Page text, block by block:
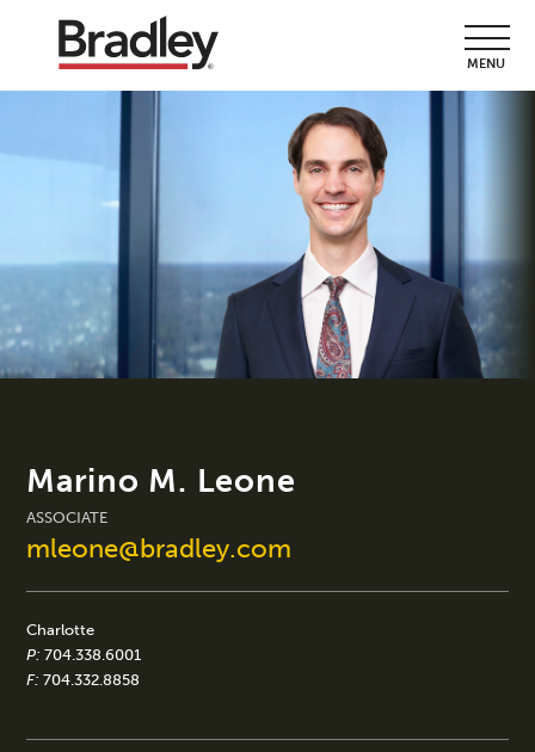
MENU
Marino M. Leone
ASSOCIATE
mleone@bradley.com
Charlotte
P: 704.338.6001
F: 704.332.8858